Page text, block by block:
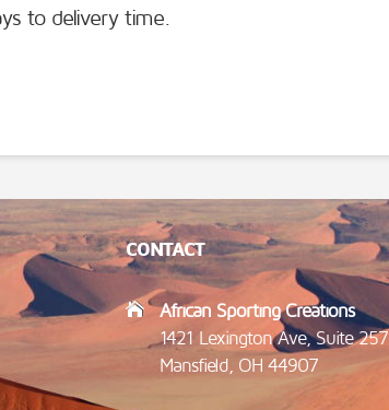
to delivery time.
CONTACT
African Sporting Creations
1421 Lexington Ave, Suite 257
Mansfield, OH 44907